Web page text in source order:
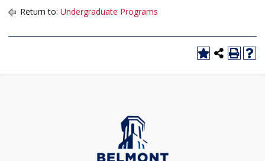
Return to: Undergraduate Programs